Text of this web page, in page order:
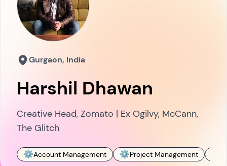
Harshil Dhawan
Creative Head, Zomato | Ex Ogilvy, McCann,
The Glitch
⚙️Account Management ⚙️Project Management
Gurgaon, India